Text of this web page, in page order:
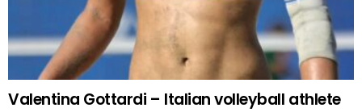
Valentina Gottardi – Italian volleyball athlete